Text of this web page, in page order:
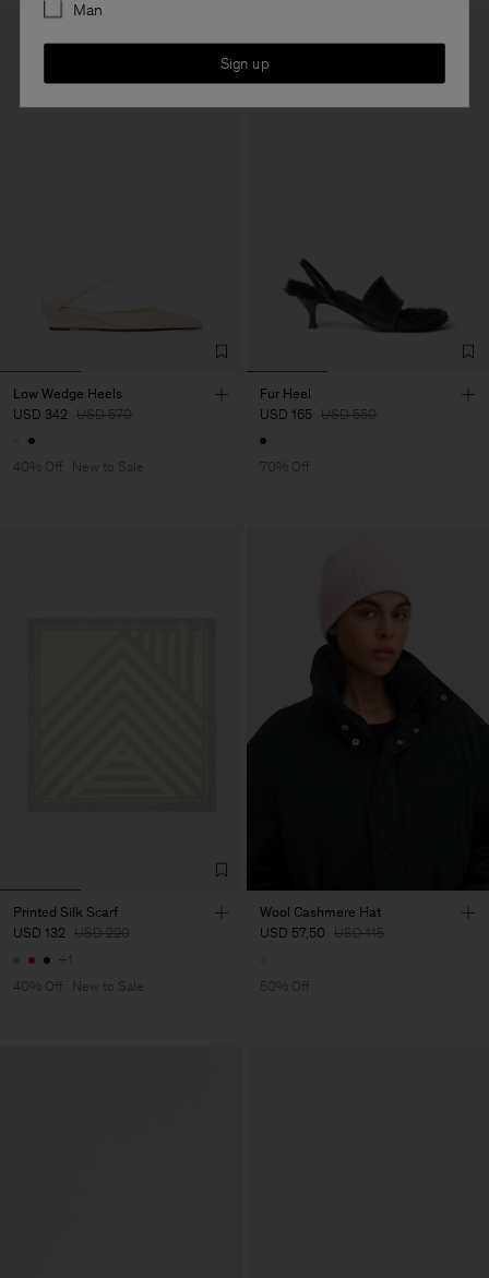
Low Wedge Heels
USD 342 USD 570
40% Off New to Sale
Fur Heel
USD 165 USD 550
70% Off
Printed Silk Scarf
USD 132 USD 220
+1
40% Off
New to Sale
Wool Cashmere Hat
USD 57,50 USD 115
50% Off
Man
Sign up